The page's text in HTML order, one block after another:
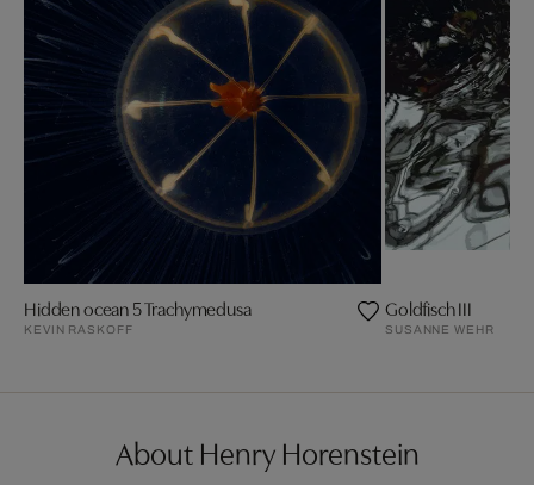
Hidden ocean 5 Trachymedusa
KEVIN RASKOFF
Goldfisch III
SUSANNE WEHR
About Henry Horenstein